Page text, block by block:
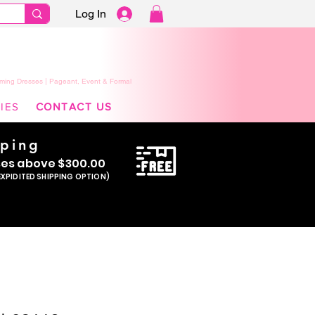
Log In
Dresses | Pageant, Event & Formal
CONTACT US
s above $300.00
SHIPPING OPTION)